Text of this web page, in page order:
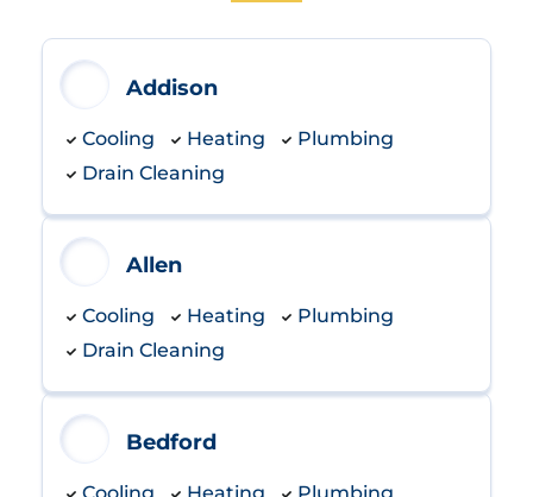
Addison
Cooling Heating
Plumbing
Drain Cleaning
Allen
Cooling Heating
Plumbing
Drain Cleaning
Bedford